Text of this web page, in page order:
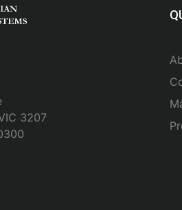
3207